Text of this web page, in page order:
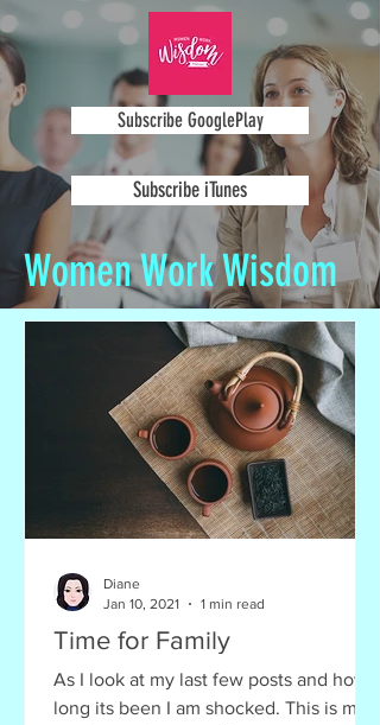
Women Work Wisdom
Subscribe iTunes
Subscribe GooglePlay
Time for Family
As I look at my last few posts and how
long its been I am shocked. This is my
Diane
Jan 10, 2021
1 min read